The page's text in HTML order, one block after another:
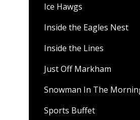
Ice Hawgs
Inside the Eagles Nest
Inside the Lines
Just Off Markham
Snowman In The
Sports Buffet